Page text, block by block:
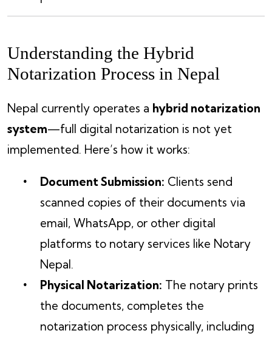
Understanding the Hybrid
Notarization Process in Nepal
Nepal currently operates a hybrid notarization
system—full digital notarization is not yet
implemented. Here’s how it works:
Document Submission: Clients send
scanned copies of their documents via
email, WhatsApp, or other digital
platforms to notary services like Notary
Nepal.
Physical Notarization: The notary prints
the documents, completes the
notarization process physically, including